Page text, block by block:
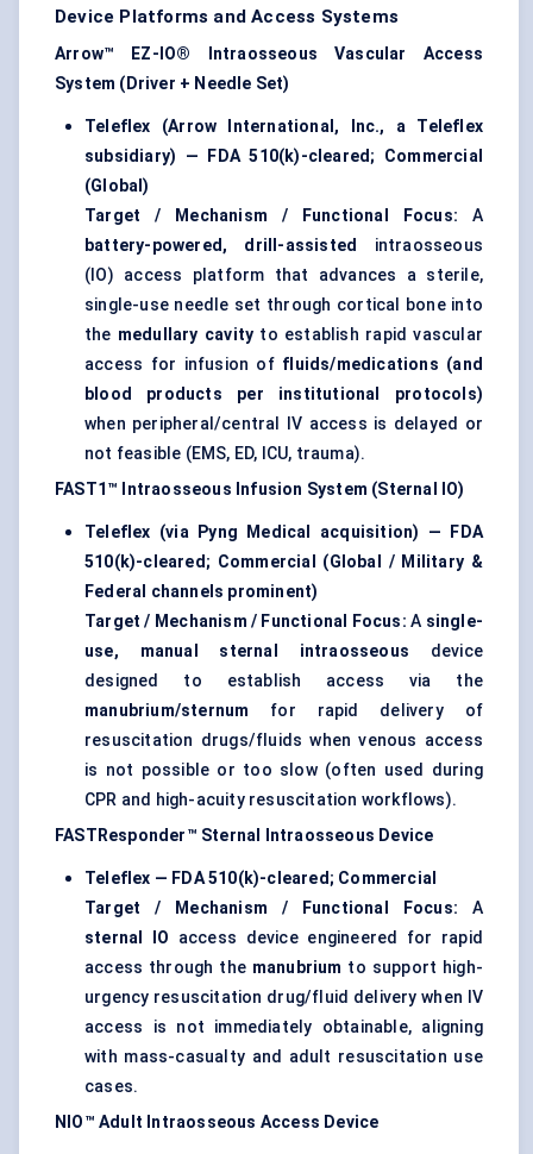
Device Platforms and Access Systems
Arrow™ EZ-IO® Intraosseous Vascular Access
System (Driver + Needle Set)
Teleflex (Arrow International, Inc., a Teleflex
subsidiary) — FDA 510(k)-cleared; Commercial
(Global)
Target / Mechanism / Functional Focus: A
battery-powered, drill-assisted
intraosseous
(IO) access platform that advances a sterile,
single-use needle set through cortical bone into
the medullary cavity to establish rapid vascular
access for infusion of fluids/medications (and
blood products per institutional protocols)
when peripheral/central IV access is delayed or
not feasible (EMS, ED, ICU, trauma).
FAST1™ Intraosseous Infusion System (Sternal IO)
Teleflex (via Pyng Medical acquisition) — FDA
510(k)-cleared; Commercial (Global / Military &
Federal channels prominent)
Target / Mechanism / Functional Focus: A single-
use, manual sternal intraosseous device
designed to establish access via the
manubrium/sternum for rapid delivery of
resuscitation drugs/fluids when venous access
is not possible or too slow (often used during
CPR and high-acuity resuscitation workflows).
FASTResponder™ Sternal Intraosseous Device
Teleflex — FDA 510(k)-cleared; Commercial
Target / Mechanism / Functional Focus: A
sternal IO access device engineered for rapid
access through the manubrium to support high-
urgency resuscitation drug/fluid delivery when IV
access is not immediately obtainable, aligning
with mass-casualty and adult resuscitation use
cases.
NIO™ Adult Intraosseous Access Device